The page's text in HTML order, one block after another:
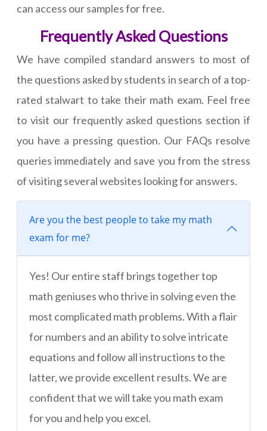
can access our samples for free.
Frequently Asked Questions
We have compiled standard answers to most of
the questions asked by students in search of a top-
rated stalwart to take their math exam. Feel free
to visit our frequently asked questions section if
you have a pressing question. Our FAQs resolve
queries immediately and save you from the stress
of visiting several websites looking for answers.
Are you the best people to take my math
exam for me?
Yes! Our entire staff brings together top
math geniuses who thrive in solving even the
most complicated math problems. With a flair
for numbers and an ability to solve intricate
equations and follow all instructions to the
latter, we provide excellent results. We are
confident that we will take you math exam
for you and help you excel.